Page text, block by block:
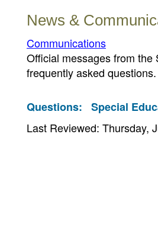
News &
Communications
Official messages from
frequently asked questions.
Questions: Special
Last Reviewed: Thursday,